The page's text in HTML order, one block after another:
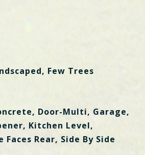
Few Trees
Door-Multi, Garage,
Kitchen Level,
Rear, Side By Side